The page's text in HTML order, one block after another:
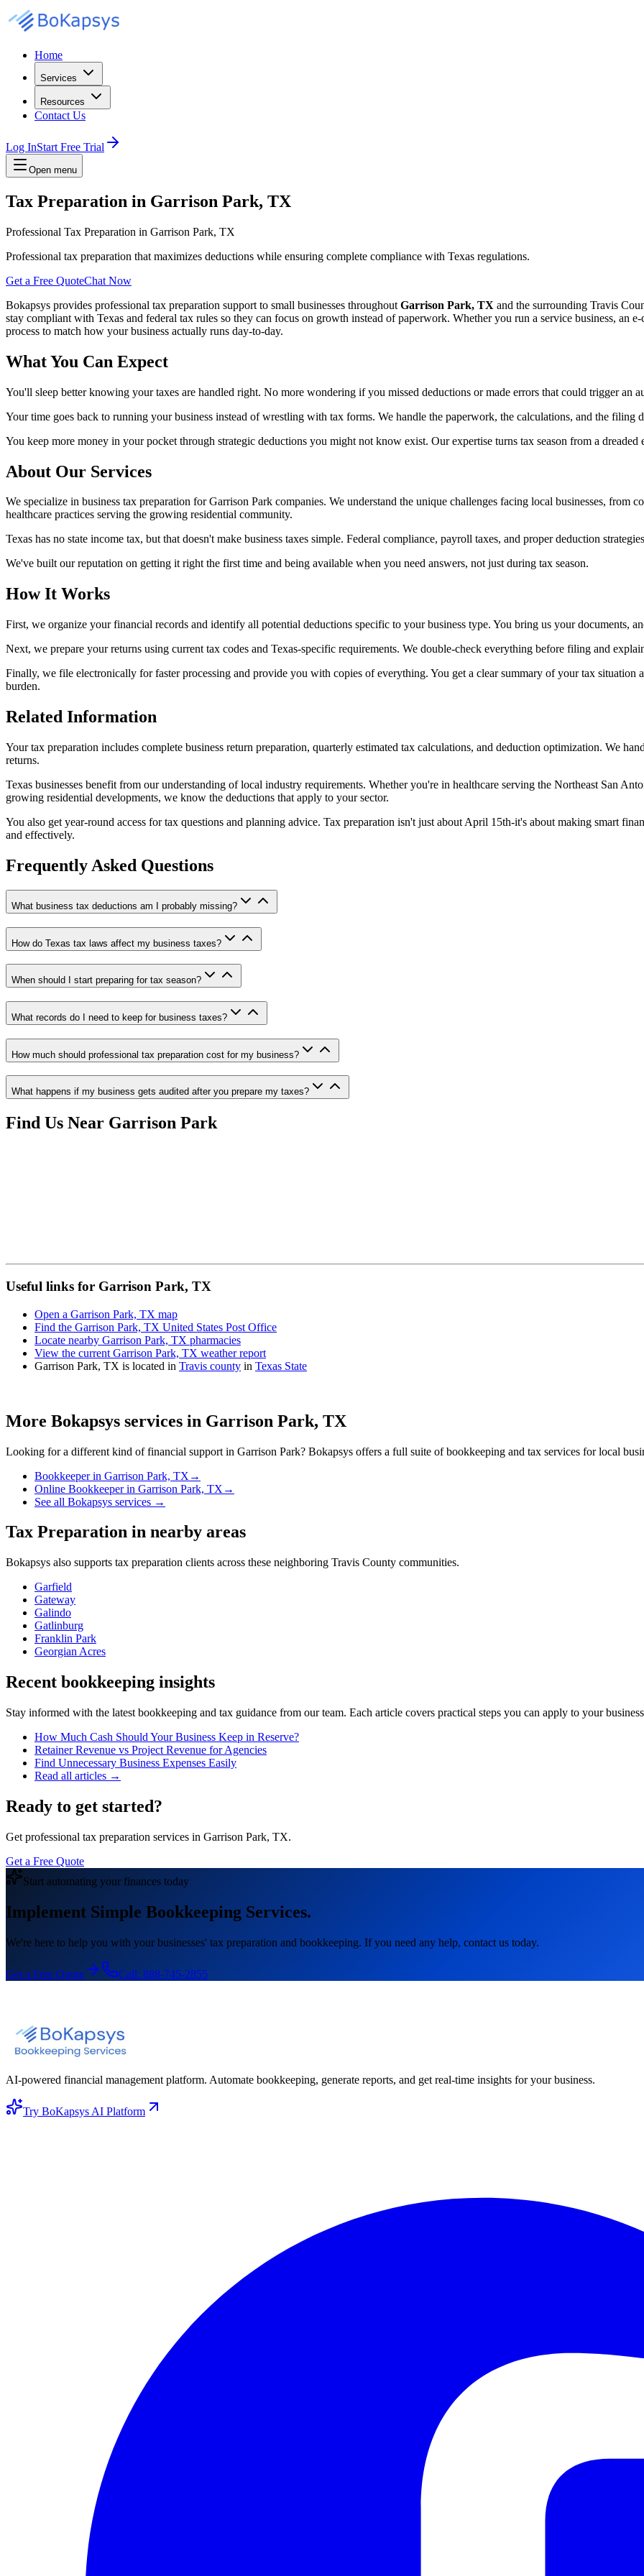
Home
Services
Resources
Contact Us
Log InStart Free Trial
Open menu
Tax Preparation in Garrison Park, TX
Professional Tax Preparation in Garrison Park, TX
Professional tax preparation that maximizes deductions while ensuring complete compliance with Texas regulations.
Get a Free QuoteChat Now
Bokapsys provides professional tax preparation support to small businesses throughout Garrison Park, TX and the surrounding Travis
stay compliant with Texas and federal tax rules so they can focus on growth instead of paperwork. Whether you run a service business, an
process to match how your business actually runs day-to-day.
What You Can Expect
You'll sleep better knowing your taxes are handled right. No more wondering if you missed deductions or made errors that could trigger an
Your time goes back to running your business instead of wrestling with tax forms. We handle the paperwork, the calculations, and the filing
You keep more money in your pocket through strategic deductions you might not know exist. Our expertise turns tax season from a
About Our Services
We specialize in business tax preparation for Garrison Park companies. We understand the unique challenges facing local businesses, from
healthcare practices serving the growing residential community.
Texas has no state income tax, but that doesn't make business taxes simple. Federal compliance, payroll taxes, and proper deduction
We've built our reputation on getting it right the first time and being available when you need answers, not just during tax season.
How It Works
First, we organize your financial records and identify all potential deductions specific to your business type. You bring us your documents,
Next, we prepare your returns using current tax codes and Texas-specific requirements. We double-check everything before filing and
Finally, we file electronically for faster processing and provide you with copies of everything. You get a clear summary of your tax situation
burden.
Related Information
Your tax preparation includes complete business return preparation, quarterly estimated tax calculations, and deduction optimization. We
returns.
Texas businesses benefit from our understanding of local industry requirements. Whether you're in healthcare serving the Northeast San
growing residential developments, we know the deductions that apply to your sector.
You also get year-round access for tax questions and planning advice. Tax preparation isn't just about April 15th-it's about making smart
and effectively.
Frequently Asked Questions
What business tax deductions am I probably missing?
How do Texas tax laws affect my business taxes?
When should I start preparing for tax season?
What records do I need to keep for business taxes?
How much should professional tax preparation cost for my business?
What happens if my business gets audited after you prepare my taxes?
Find Us Near Garrison Park
Useful links for Garrison Park, TX
Open a Garrison Park, TX map
Find the Garrison Park, TX United States Post Office
Locate nearby Garrison Park, TX pharmacies
View the current Garrison Park, TX weather report
Garrison Park, TX is located in Travis county in Texas State
More Bokapsys services in Garrison Park, TX
Looking for a different kind of financial support in Garrison Park? Bokapsys offers a full suite of bookkeeping and tax services for local
Bookkeeperin Garrison Park, TX →
Online Bookkeeperin Garrison Park, TX →
See all Bokapsys services →
Tax Preparation in nearby areas
Bokapsys also supports tax preparation clients across these neighboring Travis County communities.
Garfield
Gateway
Galindo
Gatlinburg
Franklin Park
Georgian Acres
Recent bookkeeping insights
Stay informed with the latest bookkeeping and tax guidance from our team. Each article covers practical steps you can apply to your
How Much Cash Should Your Business Keep in Reserve?
Retainer Revenue vs Project Revenue for Agencies
Find Unnecessary Business Expenses Easily
Read all articles →
Ready to get started?
Get professional tax preparation services in Garrison Park, TX.
Get a Free Quote
Start automating your finances today
Implement Simple Bookkeeping Services.
We're here to help you with your businesses' tax preparation and bookkeeping. If you need any help, contact us today.
Get a Free Quote Call: 888-745-2855
AI-powered financial management platform. Automate bookkeeping, generate reports, and get real-time insights for your business.
Try BoKapsys AI Platform